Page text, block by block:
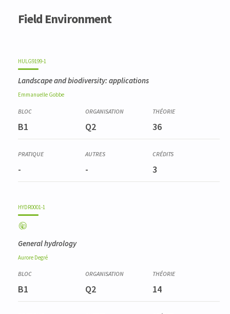
Field Environment
HULG9199-1
Landscape and biodiversity: applications
Emmanuelle Gobbe
B1 Q2 36
- - 3
HYDR0001-1
General hydrology
Aurore Degré
B1 Q2 14